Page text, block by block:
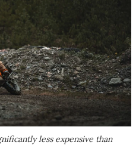
less expensive than